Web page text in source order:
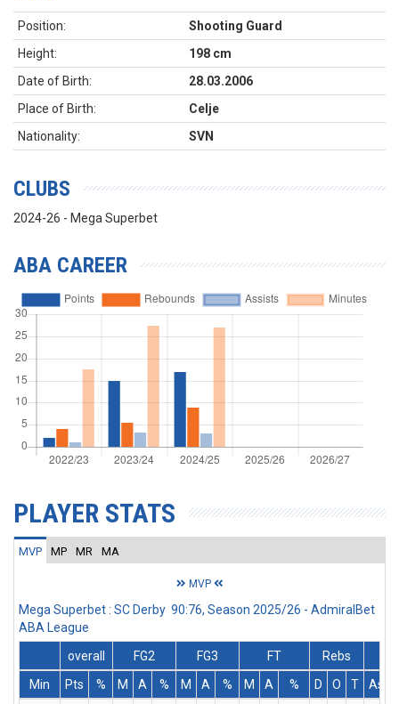
Position:
Shooting Guard
Height:
198 cm
Date of Birth:
28.03.2006
Place of Birth:
Celje
Nationality:
SVN
CLUBS
2024-26 - Mega Superbet
ABA CAREER
PLAYER STATS
MVP MP MR MA
MVP
Mega Superbet : SC Derby 90:76, Season 2025/26 - AdmiralBet
ABA League
overall
FG2 FG3 FT
Rebs
Min
Pts % M A % M A % M A % D O T
Ass